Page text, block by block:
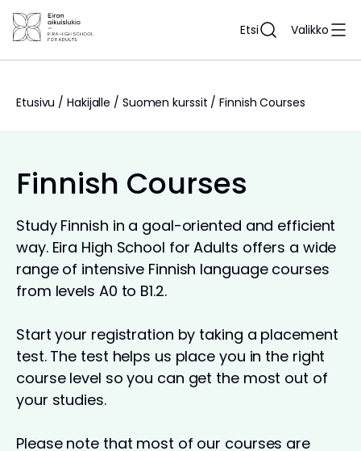
Siirry
sisältöön
Etsi Valikko
Etusivu / Hakijalle / Suomen kurssit / Finnish Courses
Finnish Courses
Study Finnish in a goal-oriented and efficient
way. Eira High School for Adults offers a wide
range of intensive Finnish language courses
from levels A0 to B1.2.
Start your registration by taking a placement
test. The test helps us place you in the right
course level so you can get the most out of
your studies.
Please note that most of our courses are